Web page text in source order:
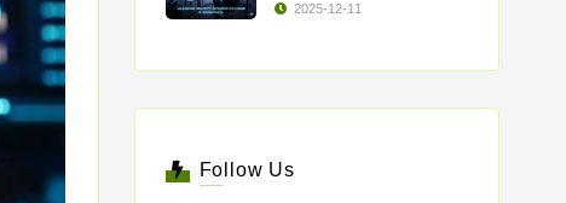
2025-12-11
Follow Us